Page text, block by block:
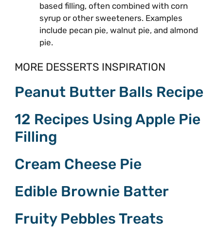
based filling, often combined with corn
syrup or other sweeteners. Examples
include pecan pie, walnut pie, and almond
pie.
MORE DESSERTS INSPIRATION
Peanut Butter Balls Recipe
12 Recipes Using Apple Pie
Filling
Cream Cheese Pie
Edible Brownie Batter
Fruity Pebbles Treats